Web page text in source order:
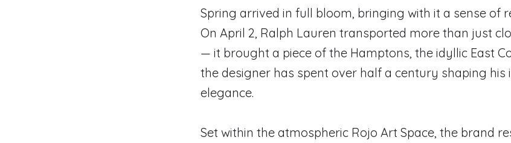
Spring arrived in full bloom, bringing with it a sense of
On April 2, Ralph Lauren transported more than just
— it brought a piece of the Hamptons, the idyllic East
the designer has spent over half a century shaping his
elegance.
Set within the atmospheric Rojo Art Space, the brand